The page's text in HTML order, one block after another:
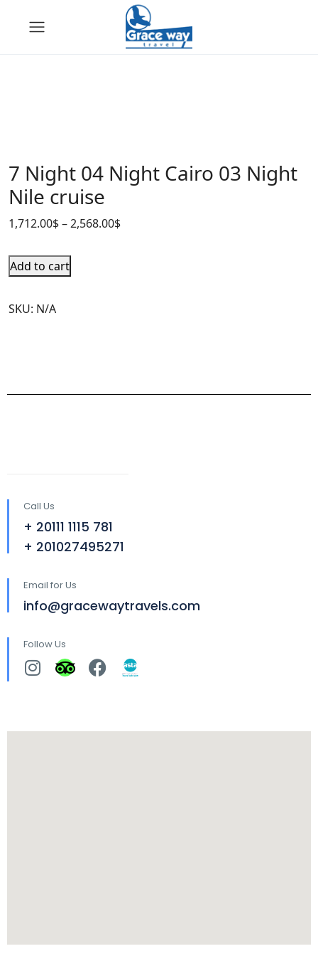
7 Night 04 Night Cairo 03 Night
Nile cruise
1,712.00$–2,568.00$
Add to cart
SKU: N/A
Call Us
+ 20111 1115 781
+ 201027495271
Email for Us
info@gracewaytravels.com
Follow Us